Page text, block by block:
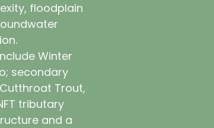
floodplain
Winter
secondary
Trout,
tributary
and a